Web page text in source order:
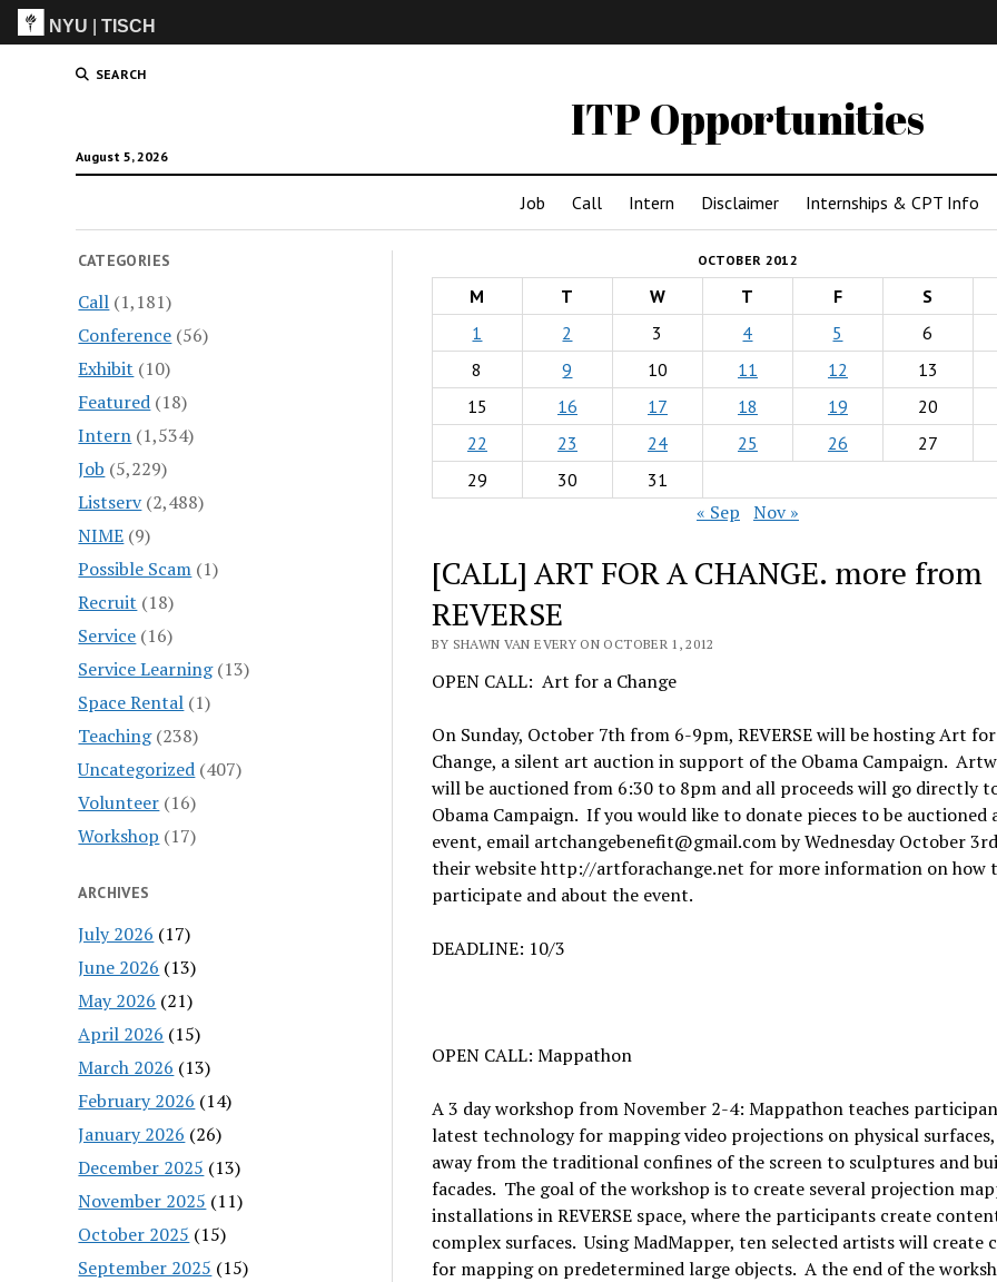
NYU |TISCH
SEARCH
ITP Opportunities
August 5, 2026
Job Call Intern Disclaimer Internships & CPT Info
CATEGORIES
Call (1,181)
Conference (56)
Exhibit (10)
Featured (18)
Intern (1,534)
Job (5,229)
Listserv(2,488)
NIME (9)
Possible Scam (1)
Recruit (18)
Service (16)
Service Learning(13)
Space Rental (1)
Teaching(238)
Uncategorized (407)
Volunteer (16)
Workshop (17)
ARCHIVES
July 2026 (17)
June 2026 (13)
May 2026 (21)
April 2026 (15)
March 2026 (13)
February 2026 (14)
January 2026 (26)
December 2025 (13)
November 2025 (11)
October 2025 (15)
September 2025 (15)
OCTOBER 2012
M T W T F
S
1
2 3 4 5
6
8
9 10 11 12
13
15
16 17 18 19
20
22
23 24 25 26
27
29
30 31
« Sep Nov »
[CALL] ART FOR A CHANGE. more from
REVERSE
BY SHAWN VAN EVERY ON OCTOBER 1, 2012
OPEN CALL: Art for a Change
On Sunday, October 7th from 6-9pm, REVERSE will be hosting Art
Change, a silent art auction in support of the Obama Campaign.
will be auctioned from 6:30 to 8pm and all proceeds will go directly
Obama Campaign. If you would like to donate pieces to be auctioned
event, email artchangebenefit@gmail.com by Wednesday October
their website http://artforachange.net for more information on how
participate and about the event.
DEADLINE: 10/3
OPEN CALL: Mappathon
A 3 day workshop from November 2-4: Mappathon teaches
latest technology for mapping video projections on physical
away from the traditional confines of the screen to sculptures and
facades. The goal of the workshop is to create several projection
installations in REVERSE space, where the participants create
complex surfaces. Using MadMapper, ten selected artists will create
for mapping on predetermined large objects. A the end of the